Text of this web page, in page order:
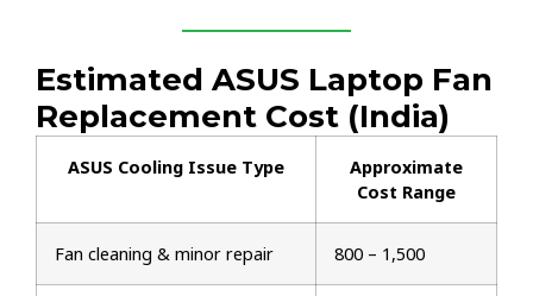
Estimated ASUS Laptop Fan
Replacement Cost (India)
ASUS Cooling Issue Type
Approximate
Cost Range
Fan cleaning & minor repair ₹800 – ₹1,500